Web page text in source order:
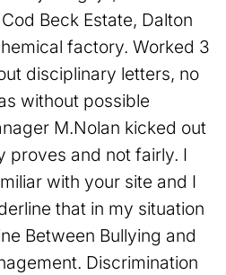
Beck Estate, Dalton
factory. Worked 3
disciplinary letters, no
without possible
M.Nolan kicked out
proves and not fairly. I
with your site and I
that in my situation
Between Bullying and
Discrimination